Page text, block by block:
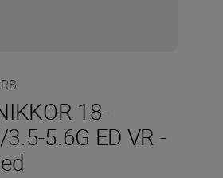
18-
5.6G ED VR -